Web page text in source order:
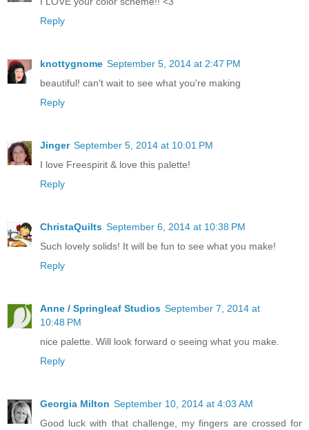
Reply
knottygnome September 5, 2014 at 2:47 PM
beautiful! can't wait to see what you're making
Reply
Jinger September 5, 2014 at 10:01 PM
I love Freespirit & love this palette!
Reply
ChristaQuilts September 6, 2014 at 10:38 PM
Such lovely solids! It will be fun to see what you make!
Reply
Anne / Springleaf Studios September 7, 2014 at
10:48 PM
nice palette. Will look forward o seeing what you make.
Reply
Georgia Milton September 10, 2014 at 4:03 AM
Good luck with that challenge, my fingers are crossed for